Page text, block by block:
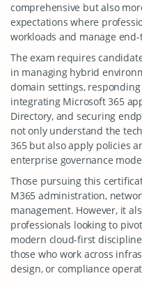
comprehensive but also
expectations where
workloads and manage
The exam requires
in managing hybrid
domain settings,
integrating Microsoft 365
Directory, and securing
not only understand the
365 but also apply policies
enterprise governance
Those pursuing this
M365 administration,
management. However, it
professionals looking to
modern cloud-first
those who work across
design, or compliance